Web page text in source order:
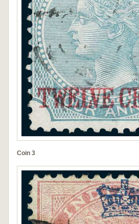
Coin 3